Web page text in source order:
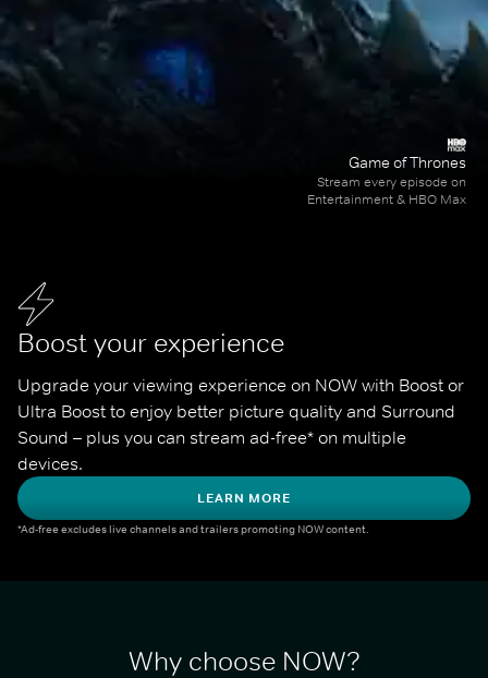
Boost your experience
Upgrade your viewing experience on NOW with Boost or
Ultra Boost to enjoy better picture quality and Surround
Sound – plus you can stream ad-free* on multiple
devices.
LEARN MORE
*Ad-free excludes live channels and trailers promoting NOW content.
Game of Thrones
Stream every episode on
Entertainment & HBO Max
Why choose NOW?